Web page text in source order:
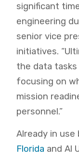
significant
engineering
senior vice
initiatives.
the data
focusing on
mission
personnel.”
Already in use
Florida and Al